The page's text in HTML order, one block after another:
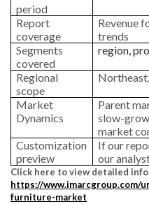
period
Report
coverage
Revenue
trends
Segments
covered
region,
Regional
scope
Market
Dynamics
Parent
slow-
market
Customization
preview
If our
our
Click here to view detailed
https://www.imarcgroup.com/
furniture-market